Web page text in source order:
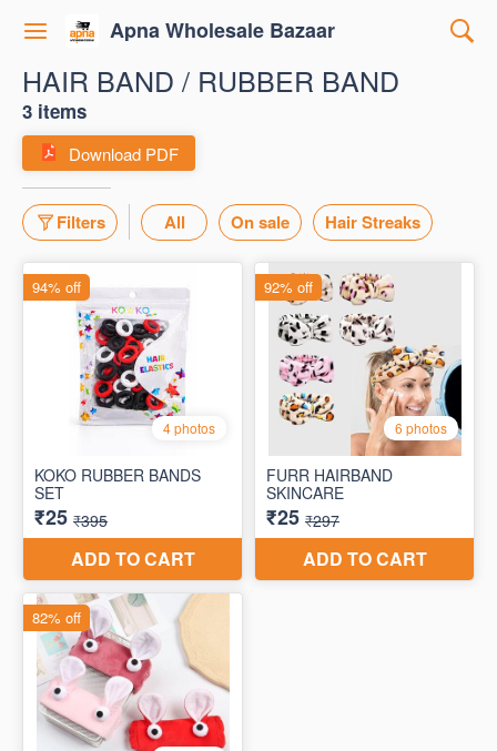
Apna Wholesale Bazaar
HAIR BAND / RUBBER BAND
3 items
Download PDF
Filters All On sale Hair Streaks